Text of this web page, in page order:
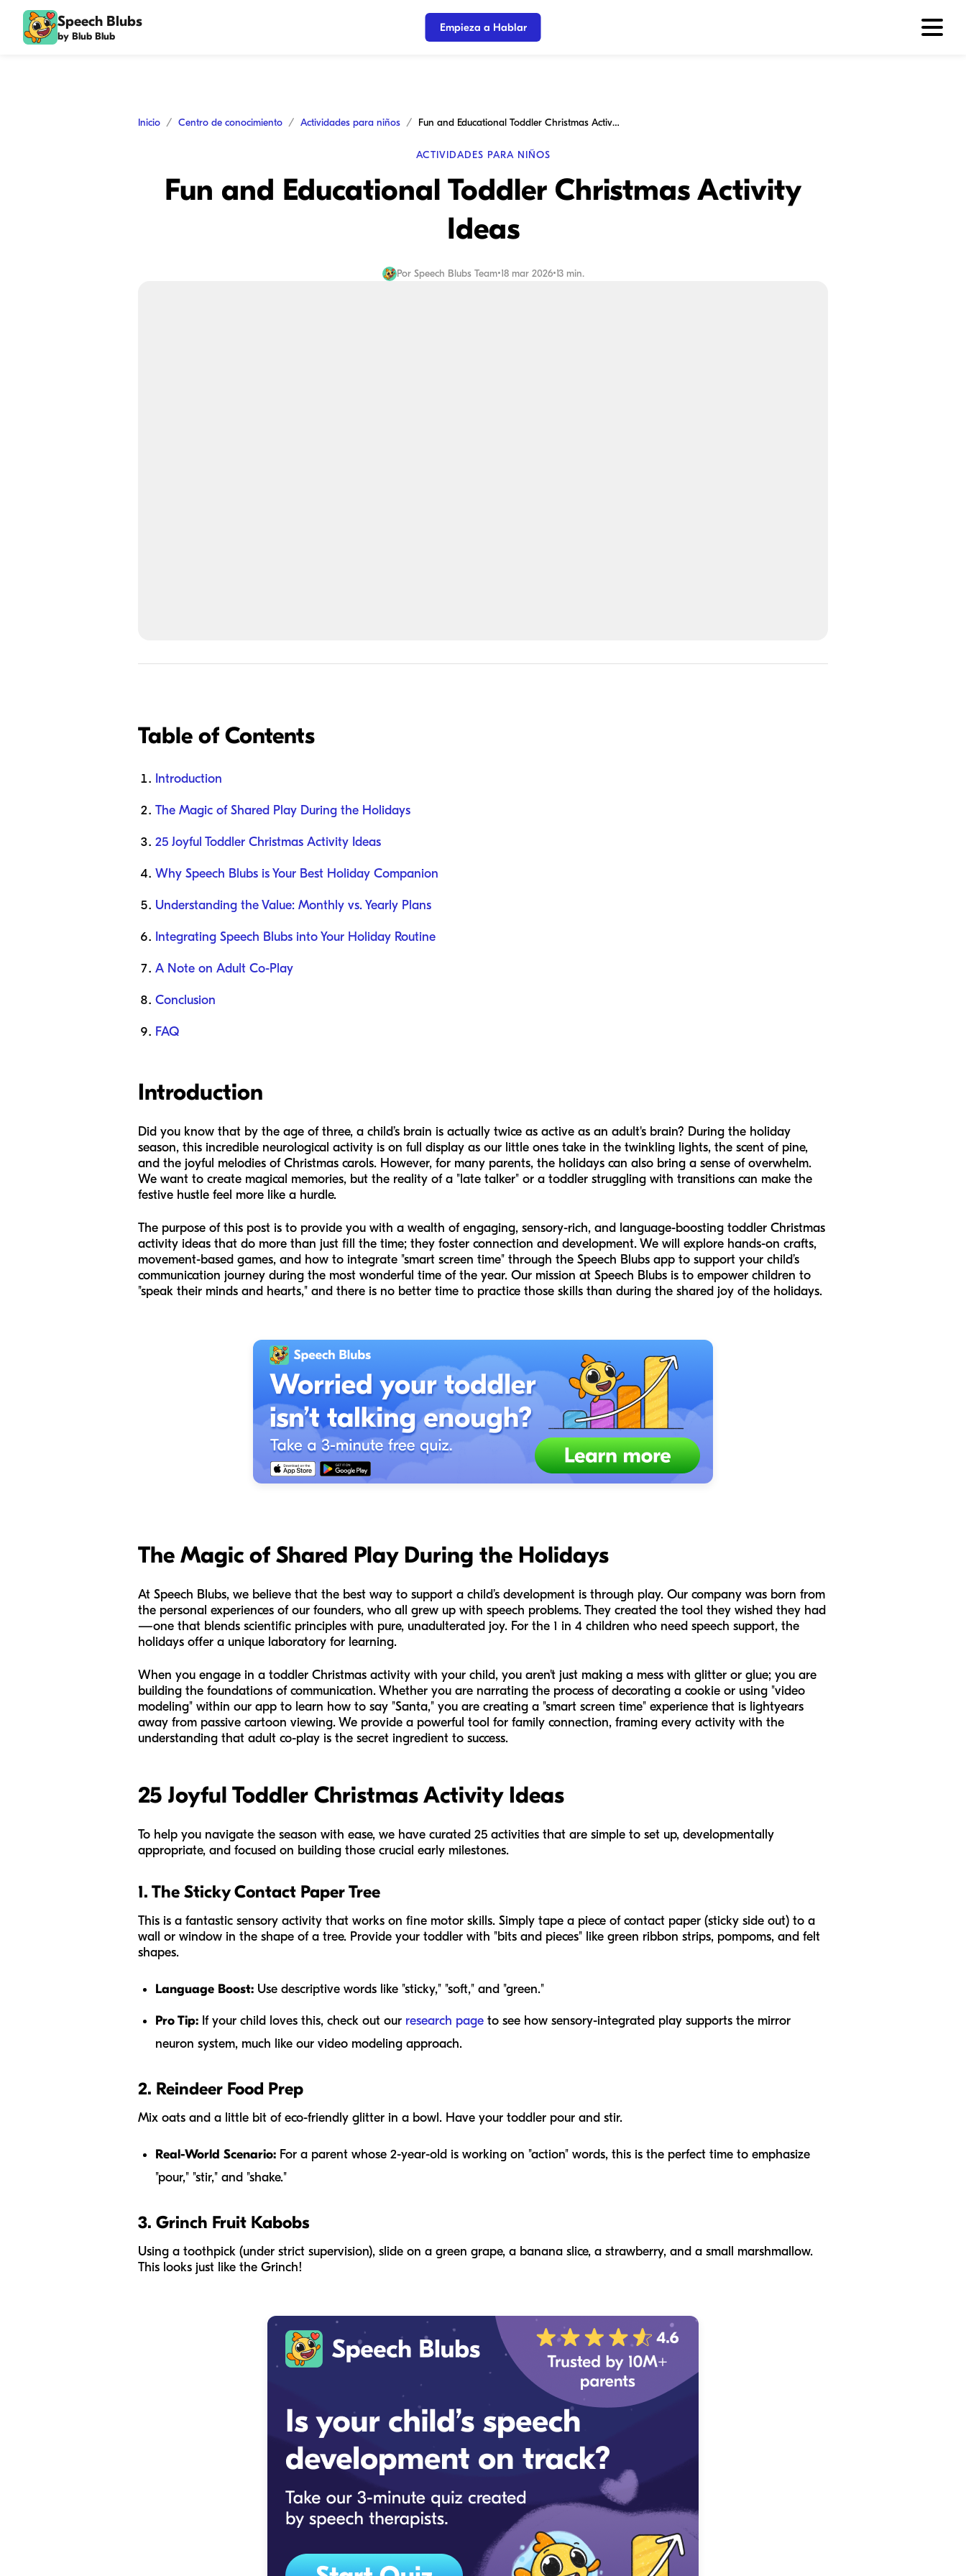
Speech Blubs
by Blub Blub
Empieza a Hablar
Inicio Centro de conocimiento Actividades para niños Fun and Educational Toddler Christmas Activity Ideas
ACTIVIDADES PARA NIÑOS
Fun and Educational Toddler Christmas Activity
Ideas
Por Speech Blubs Team•18 mar 2026•13 min.
Table of Contents
Introduction
The Magic of Shared Play During the Holidays
25 Joyful Toddler Christmas Activity Ideas
Why Speech Blubs is Your Best Holiday Companion
Understanding the Value: Monthly vs. Yearly Plans
Integrating Speech Blubs into Your Holiday Routine
A Note on Adult Co-Play
Conclusion
FAQ
Introduction
Did you know that by the age of three, a child’s brain is actually twice as active as an adult's brain? During the holiday
season, this incredible neurological activity is on full display as our little ones take in the twinkling lights, the scent of pine,
and the joyful melodies of Christmas carols. However, for many parents, the holidays can also bring a sense of overwhelm.
We want to create magical memories, but the reality of a "late talker" or a toddler struggling with transitions can make the
festive hustle feel more like a hurdle.
The purpose of this post is to provide you with a wealth of engaging, sensory-rich, and language-boosting toddler Christmas
activity ideas that do more than just fill the time; they foster connection and development. We will explore hands-on crafts,
movement-based games, and how to integrate "smart screen time" through the Speech Blubs app to support your child’s
communication journey during the most wonderful time of the year. Our mission at Speech Blubs is to empower children to
"speak their minds and hearts," and there is no better time to practice those skills than during the shared joy of the holidays.
The Magic of Shared Play During the Holidays
At Speech Blubs, we believe that the best way to support a child’s development is through play. Our company was born from
the personal experiences of our founders, who all grew up with speech problems. They created the tool they wished they had
—one that blends scientific principles with pure, unadulterated joy. For the 1 in 4 children who need speech support, the
holidays offer a unique laboratory for learning.
When you engage in a toddler Christmas activity with your child, you aren't just making a mess with glitter or glue; you are
building the foundations of communication. Whether you are narrating the process of decorating a cookie or using "video
modeling" within our app to learn how to say "Santa," you are creating a "smart screen time" experience that is lightyears
away from passive cartoon viewing. We provide a powerful tool for family connection, framing every activity with the
understanding that adult co-play is the secret ingredient to success.
25 Joyful Toddler Christmas Activity Ideas
To help you navigate the season with ease, we have curated 25 activities that are simple to set up, developmentally
appropriate, and focused on building those crucial early milestones.
1. The Sticky Contact Paper Tree
This is a fantastic sensory activity that works on fine motor skills. Simply tape a piece of contact paper (sticky side out) to a
wall or window in the shape of a tree. Provide your toddler with "bits and pieces" like green ribbon strips, pompoms, and felt
shapes.
Language Boost: Use descriptive words like "sticky," "soft," and "green."
Pro Tip: If your child loves this, check out our research page to see how sensory-integrated play supports the mirror
neuron system, much like our video modeling approach.
2. Reindeer Food Prep
Mix oats and a little bit of eco-friendly glitter in a bowl. Have your toddler pour and stir.
Real-World Scenario: For a parent whose 2-year-old is working on "action" words, this is the perfect time to emphasize
"pour," "stir," and "shake."
3. Grinch Fruit Kabobs
Using a toothpick (under strict supervision), slide on a green grape, a banana slice, a strawberry, and a small marshmallow.
This looks just like the Grinch!